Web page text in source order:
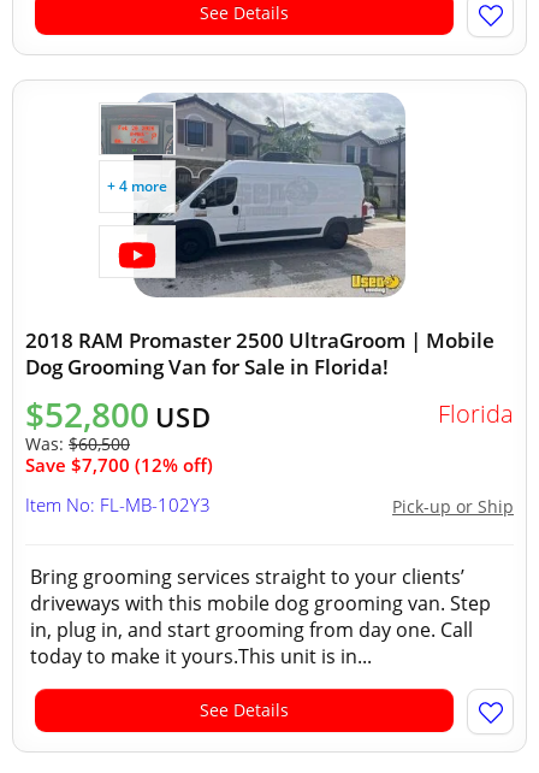
See Details
+ 4 more
2018 RAM Promaster 2500 UltraGroom | Mobile
Dog Grooming Van for Sale in Florida!
$52,800 USD
Was: $60,500
Save $7,700 (12% off)
Florida
Pick-up or Ship
Item No: FL-MB-102Y3
Bring grooming services straight to your clients’
driveways with this mobile dog grooming van. Step
in, plug in, and start grooming from day one. Call
today to make it yours.This unit is in...
See Details